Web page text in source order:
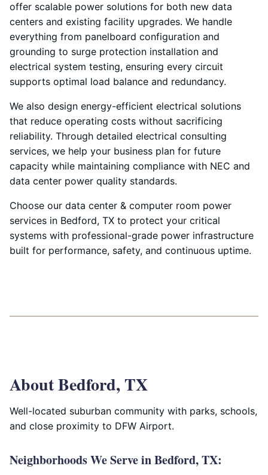
offer scalable power solutions for both new data
centers and existing facility upgrades. We handle
everything from panelboard configuration and
grounding to surge protection installation and
electrical system testing, ensuring every circuit
supports optimal load balance and redundancy.
We also design energy-efficient electrical solutions
that reduce operating costs without sacrificing
reliability. Through detailed electrical consulting
services, we help your business plan for future
capacity while maintaining compliance with NEC and
data center power quality standards.
Choose our data center & computer room power
services in Bedford, TX to protect your critical
systems with professional-grade power infrastructure
built for performance, safety, and continuous uptime.
About Bedford, TX
Well-located suburban community with parks, schools,
and close proximity to DFW Airport.
Neighborhoods We Serve in Bedford, TX: